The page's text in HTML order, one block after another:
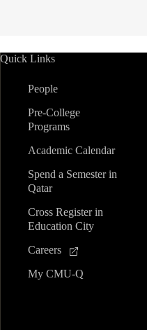
Quick Links
People
Pre-College
Programs
Academic Calendar
Spend a Semester in
Qatar
Cross Register in
Education City
Careers
My CMU-Q